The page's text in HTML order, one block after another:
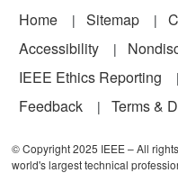
Footer
Home Sitemap
Accessibility
IEEE Ethics Reporting
Feedback
Terms &
© Copyright 2025 IEEE – All
world's largest technical